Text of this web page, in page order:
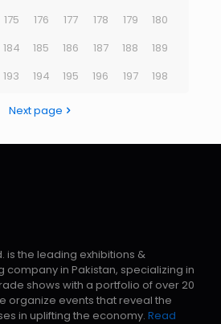
175 176 177 178 179
180
184 185 186 187 188
189
193 194 195 196 197 198
Next page
is the leading exhibitions &
in Pakistan, specializing in
shows with a portfolio of over 20
organize events that reveal the
in uplifting the economy. Read